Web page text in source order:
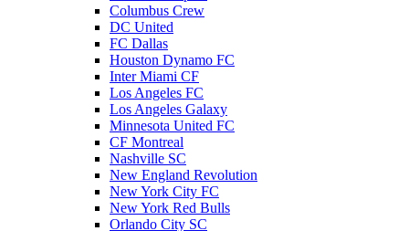
Columbus Crew
DC United
FC Dallas
Houston Dynamo FC
Inter Miami CF
Los Angeles FC
Los Angeles Galaxy
Minnesota United FC
CF Montreal
Nashville SC
New England Revolution
New York City FC
New York Red Bulls
Orlando City SC